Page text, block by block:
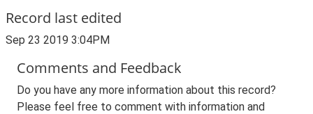
Record last edited
Sep 23 2019 3:04PM
Comments and Feedback
Do you have any more information about this record?
Please feel free to comment with information and